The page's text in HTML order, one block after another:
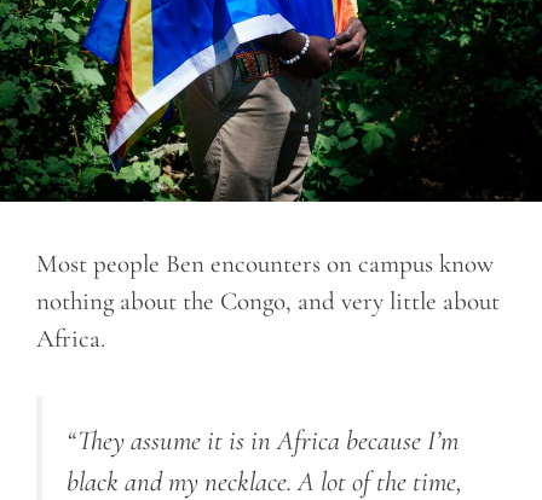
Most people Ben encounters on campus know
nothing about the Congo, and very little about
Africa.
“They assume it is in Africa because I’m
black and my necklace. A lot of the time,